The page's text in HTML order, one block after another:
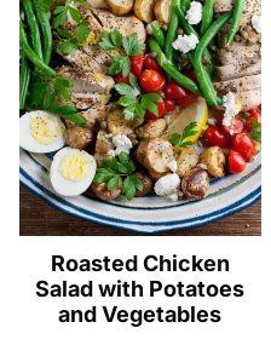
Roasted Chicken
Salad with Potatoes
and Vegetables